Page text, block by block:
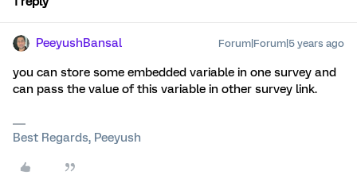
PeeyushBansal Forum|Forum|5 years ago
you can store some embedded variable in one survey and
can pass the value of this variable in other survey link.
Best Regards, Peeyush